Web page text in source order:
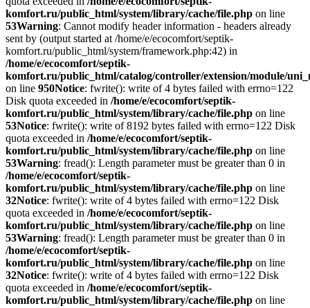
komfort.ru/public_html/system/library/cache/file.php on line
53Warning: Cannot modify header information - headers already
sent by (output started at /home/e/ecocomfort/septik-
komfort.ru/public_html/system/framework.php:42) in
/home/e/ecocomfort/septik-
komfort.ru/public_html/catalog/controller/extension/module/
on line 950Notice: fwrite(): write of 4 bytes failed with errno=122
Disk quota exceeded in /home/e/ecocomfort/septik-
komfort.ru/public_html/system/library/cache/file.php on line
53Notice: fwrite(): write of 8192 bytes failed with errno=122 Disk
quota exceeded in /home/e/ecocomfort/septik-
komfort.ru/public_html/system/library/cache/file.php on line
53Warning: fread(): Length parameter must be greater than 0 in
/home/e/ecocomfort/septik-
komfort.ru/public_html/system/library/cache/file.php on line
32Notice: fwrite(): write of 4 bytes failed with errno=122 Disk
quota exceeded in /home/e/ecocomfort/septik-
komfort.ru/public_html/system/library/cache/file.php on line
53Warning: fread(): Length parameter must be greater than 0 in
/home/e/ecocomfort/septik-
komfort.ru/public_html/system/library/cache/file.php on line
32Notice: fwrite(): write of 4 bytes failed with errno=122 Disk
quota exceeded in /home/e/ecocomfort/septik-
komfort.ru/public_html/system/library/cache/file.php on line